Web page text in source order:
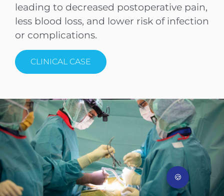
leading to decreased postoperative pain,
less blood loss, and lower risk of infection
or complications.
Clinical Case
76-year-old male patient, symptomatic
(Meyerding classification) and spinal
canal stenosis.
Provided by the University Spine Center
Zurich, Balgrist University.
CLINICAL CASE
🍪